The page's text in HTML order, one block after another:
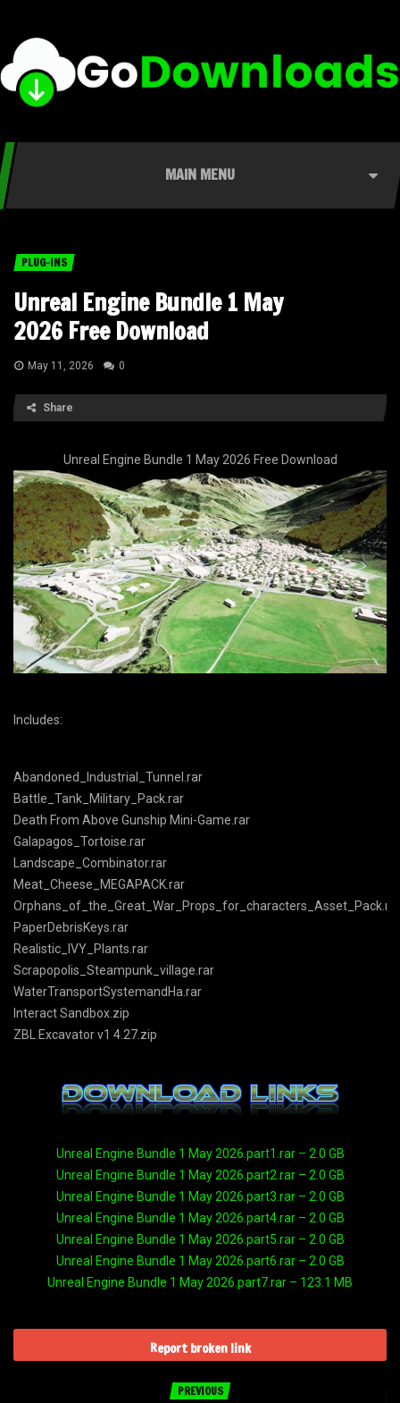
MAIN MENU
PLUG-INS
Unreal Engine Bundle 1 May
2026 Free Download
May 11, 2026 0
Share
Unreal Engine Bundle 1 May 2026 Free Download
Includes:
Abandoned_Industrial_Tunnel.rar
Battle_Tank_Military_Pack.rar
Death From Above Gunship Mini-Game.rar
Galapagos_Tortoise.rar
Landscape_Combinator.rar
Meat_Cheese_MEGAPACK.rar
Orphans_of_the_Great_War_Props_for_characters_Asset_Pack.rar
PaperDebrisKeys.rar
Realistic_IVY_Plants.rar
Scrapopolis_Steampunk_village.rar
WaterTransportSystemandHa.rar
Interact Sandbox.zip
ZBL Excavator v1 4.27.zip
Unreal Engine Bundle 1 May 2026.part1.rar – 2.0 GB
Unreal Engine Bundle 1 May 2026.part2.rar – 2.0 GB
Unreal Engine Bundle 1 May 2026.part3.rar – 2.0 GB
Unreal Engine Bundle 1 May 2026.part4.rar – 2.0 GB
Unreal Engine Bundle 1 May 2026.part5.rar – 2.0 GB
Unreal Engine Bundle 1 May 2026.part6.rar – 2.0 GB
Unreal Engine Bundle 1 May 2026.part7.rar – 123.1 MB
Report broken link
PREVIOUS